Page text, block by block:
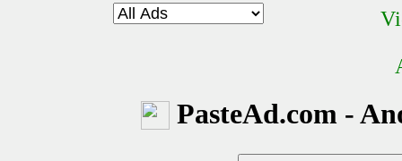
PasteAd.com -